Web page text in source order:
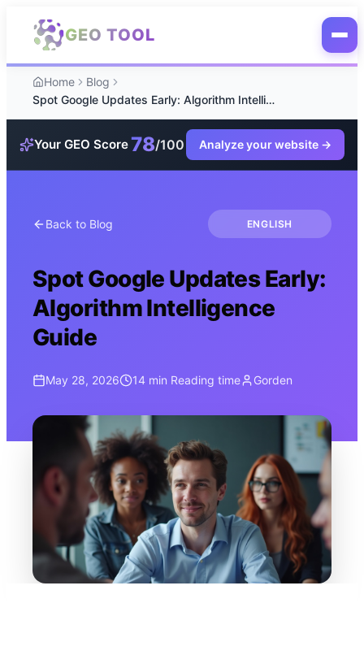
Skip to main content
GEO TOOL
Home
Blog
Spot Google Updates Early: Algorithm Intelligence Guide
Your GEO Score78/100 Analyze your website →
Back to Blog ENGLISH
Spot Google Updates Early:
Algorithm Intelligence
Guide
May 28, 2026 14 min Reading time Gorden